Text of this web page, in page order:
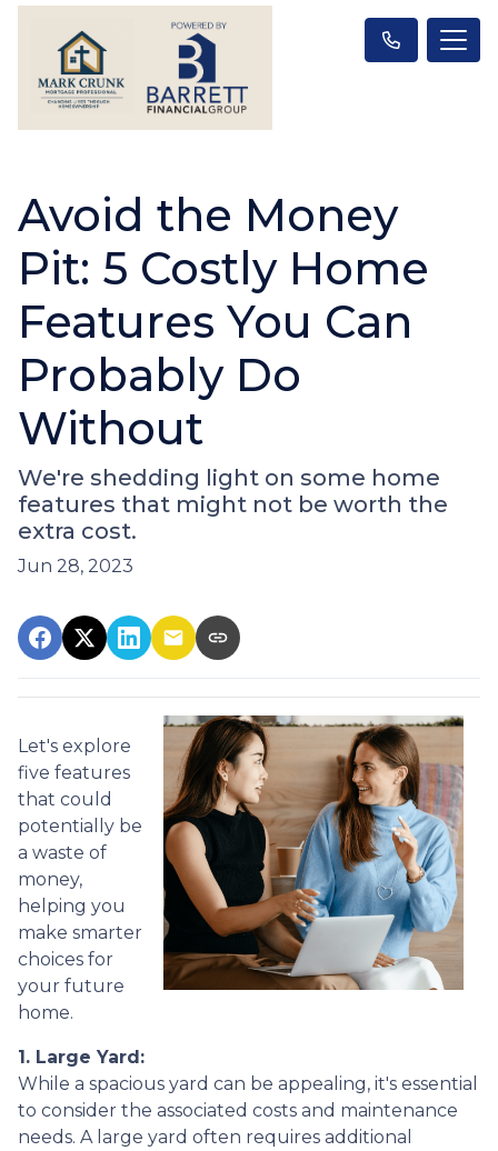
Avoid the Money
Pit: 5 Costly Home
Features You Can
Probably Do
Without
We're shedding light on some home
features that might not be worth the
extra cost.
Jun 28, 2023
Let's explore
five features
that could
potentially be
a waste of
money,
helping you
make smarter
choices for
your future
home.
1. Large Yard:
While a spacious yard can be appealing, it's essential
to consider the associated costs and maintenance
needs. A large yard often requires additional